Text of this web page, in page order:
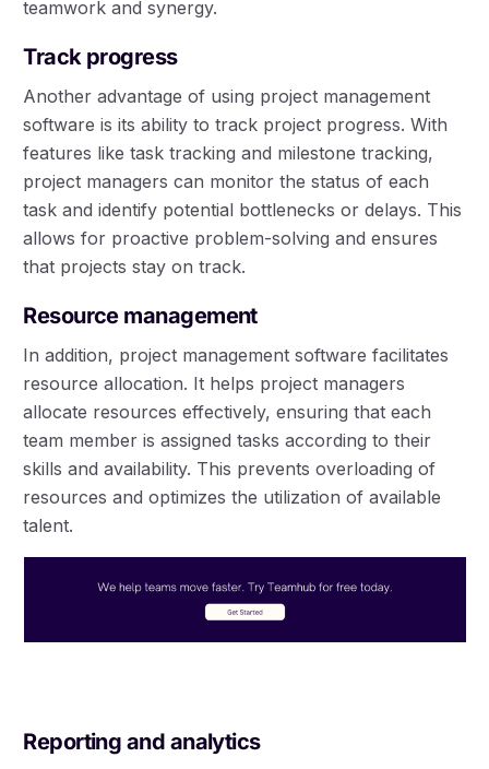
teamwork and synergy.
Track progress
Another advantage of using project management
software is its ability to track project progress. With
features like task tracking and milestone tracking,
project managers can monitor the status of each
task and identify potential bottlenecks or delays. This
allows for proactive problem-solving and ensures
that projects stay on track.
Resource management
In addition, project management software facilitates
resource allocation. It helps project managers
allocate resources effectively, ensuring that each
team member is assigned tasks according to their
skills and availability. This prevents overloading of
resources and optimizes the utilization of available
talent.
Reporting and analytics